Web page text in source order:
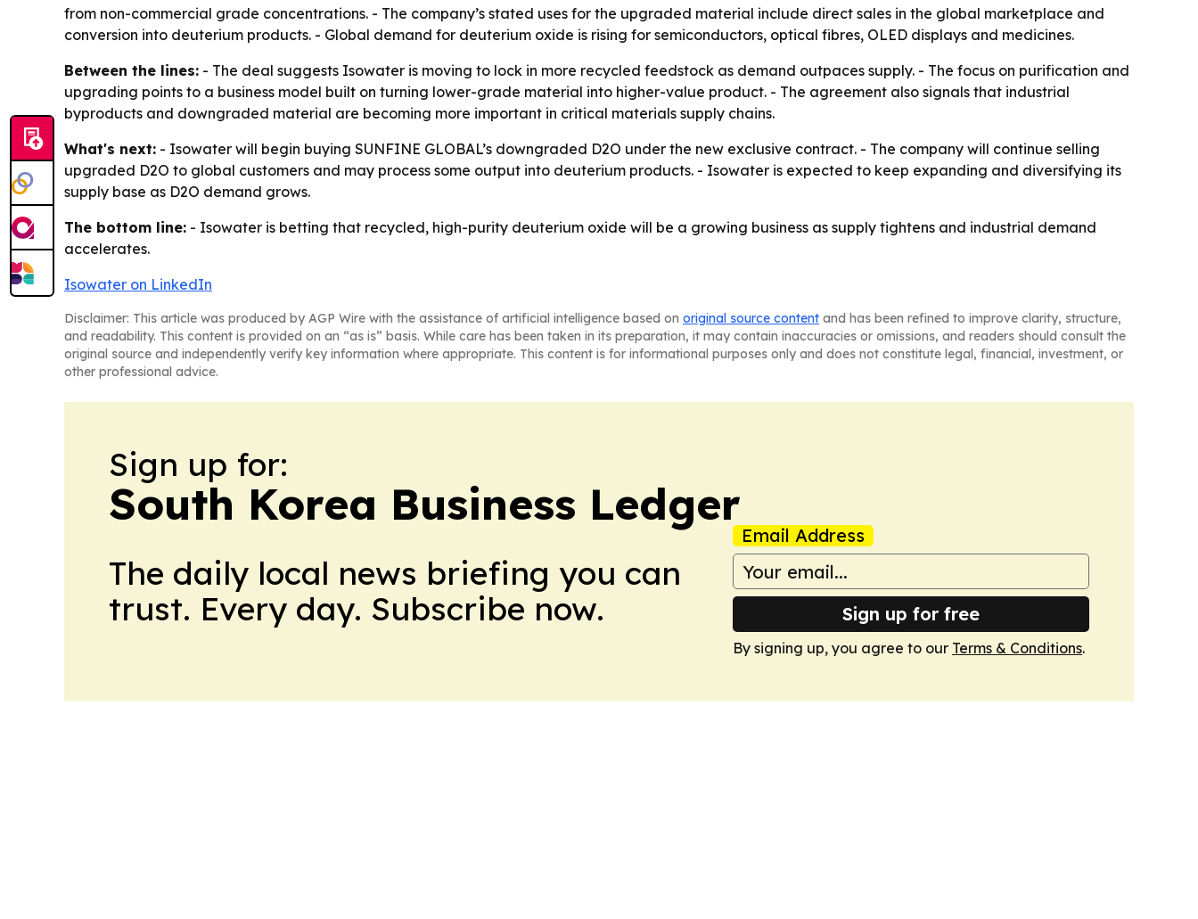
from non-commercial grade concentrations. - The company’s stated uses for the upgraded material include direct sales in the global marketplace and
conversion into deuterium products. - Global demand for deuterium oxide is rising for semiconductors, optical fibres, OLED displays and medicines.
Between the lines: - The deal suggests Isowater is moving to lock in more recycled feedstock as demand outpaces supply. - The focus on purification and
upgrading points to a business model built on turning lower-grade material into higher-value product. - The agreement also signals that industrial
byproducts and downgraded material are becoming more important in critical materials supply chains.
What's next: - Isowater will begin buying SUNFINE GLOBAL’s downgraded D2O under the new exclusive contract. - The company will continue selling
upgraded D2O to global customers and may process some output into deuterium products. - Isowater is expected to keep expanding and diversifying its
supply base as D2O demand grows.
The bottom line: - Isowater is betting that recycled, high-purity deuterium oxide will be a growing business as supply tightens and industrial demand
accelerates.
Isowater on LinkedIn
Disclaimer: This article was produced by AGP Wire with the assistance of artificial intelligence based on original source content and has been refined to improve clarity, structure,
and readability. This content is provided on an “as is” basis. While care has been taken in its preparation, it may contain inaccuracies or omissions, and readers should consult the
original source and independently verify key information where appropriate. This content is for informational purposes only and does not constitute legal, financial, investment, or
other professional advice.
Sign up for:
South Korea Business Ledger
The daily local news briefing you can
trust. Every day. Subscribe now.
Email Address
Sign up for free
By signing up, you agree to our Terms & Conditions.